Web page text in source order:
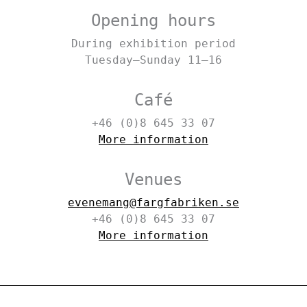
Opening hours
During exhibition period
Tuesday–Sunday 11–16
Café
+46 (0)8 645 33 07
More information
Venues
evenemang@fargfabriken.se
+46 (0)8 645 33 07
More information